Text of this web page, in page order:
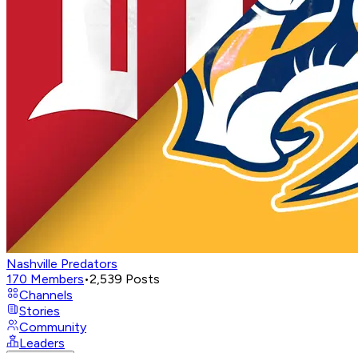
Nashville Predators
170 Members•2,539 Posts
Channels
Stories
Community
Leaders